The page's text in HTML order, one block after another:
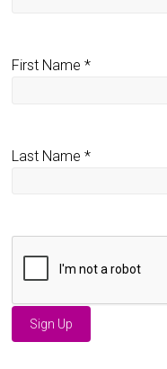
First Name*
Last Name*